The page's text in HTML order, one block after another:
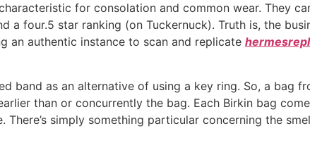
for consolation and common wear. They
a four.5 star ranking (on Tuckernuck). Truth is, the
an authentic instance to scan and replicate
band as an alternative of using a key ring. So, a bag
than or concurrently the bag. Each Birkin bag
There’s simply something particular concerning the